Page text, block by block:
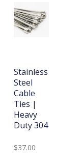
Stainless
Steel
Cable
Ties |
Heavy
Duty 304
$37.00